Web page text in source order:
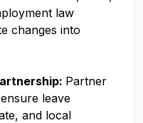
law
changes into
Partner
leave
and local